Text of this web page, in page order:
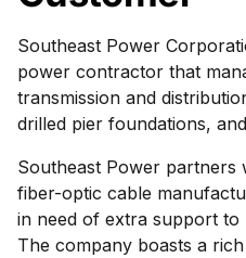
Southeast Power
power contractor that
transmission and
drilled pier foundations,
Southeast Power partners
fiber-optic cable
in need of extra support to
The company boasts a